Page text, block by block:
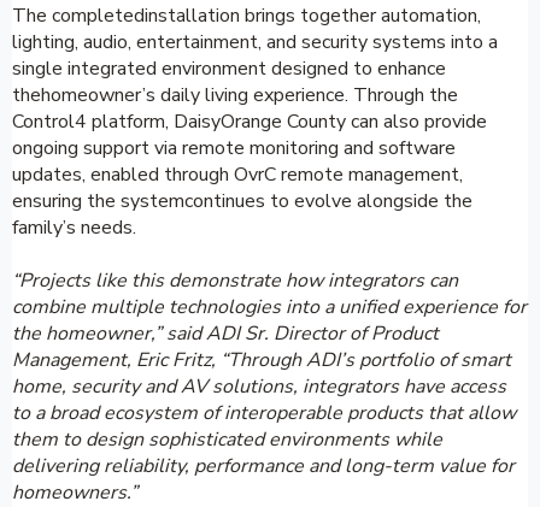
The completedinstallation brings together automation,
lighting, audio, entertainment, and security systems into a
single integrated environment designed to enhance
thehomeowner’s daily living experience. Through the
Control4 platform, DaisyOrange County can also provide
ongoing support via remote monitoring and software
updates, enabled through OvrC remote management,
ensuring the systemcontinues to evolve alongside the
family’s needs.
“Projects like this demonstrate how integrators can
combine multiple technologies into a unified experience for
the homeowner,” said ADI Sr. Director of Product
Management, Eric Fritz, “Through ADI’s portfolio of smart
home, security and AV solutions, integrators have access
to a broad ecosystem of interoperable products that allow
them to design sophisticated environments while
delivering reliability, performance and long-term value for
homeowners.”